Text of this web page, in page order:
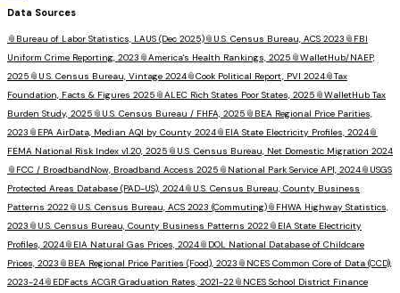
Data Sources
📎 Bureau of Labor Statistics, LAUS (Dec 2025)📎 U.S. Census Bureau, ACS 2023 📎 FBI
Uniform Crime Reporting, 2023 📎America's Health Rankings, 2025 📎WalletHub/NAEP,
2025 📎 U.S. Census Bureau, Vintage 2024📎Cook Political Report, PVI 2024📎Tax
Foundation, Facts & Figures 2025 📎ALEC Rich States Poor States, 2025 📎WalletHub Tax
Burden Study, 2025 📎 U.S. Census Bureau / FHFA, 2025 📎 BEA Regional Price Parities,
2023 📎 EPA AirData, Median AQI by County 2024📎 EIA State Electricity Profiles, 2024📎
FEMA National Risk Index v1.20, 2025 📎 U.S. Census Bureau, Net Domestic Migration 2024
📎 FCC / BroadbandNow, Broadband Access 2025 📎 National Park Service API, 2024📎 USGS
Protected Areas Database (PAD-US), 2024📎 U.S. Census Bureau, County Business
Patterns 2022 📎 U.S. Census Bureau, ACS 2023 (Commuting)📎 FHWA Highway Statistics,
2023 📎 U.S. Census Bureau, County Business Patterns 2022 📎 EIA State Electricity
Profiles, 2024📎 EIA Natural Gas Prices, 2024📎 DOL National Database of Childcare
Prices, 2023 📎 BEA Regional Price Parities (Food), 2023 📎 NCES Common Core of Data (CCD),
2023-24📎 EDFacts ACGR Graduation Rates, 2021-22 📎 NCES School District Finance